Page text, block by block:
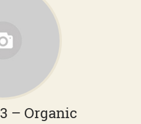
– Organic